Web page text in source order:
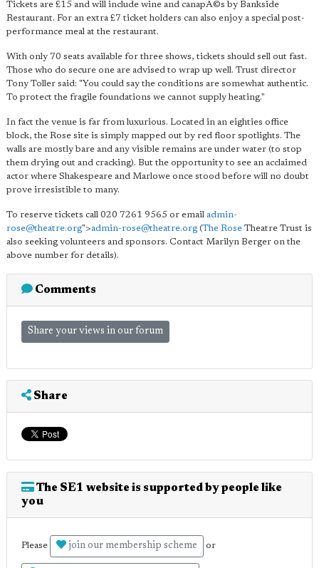
Tickets are £15 and will include wine and canapÃ©s by Bankside
Restaurant. For an extra £7 ticket holders can also enjoy a special post-
performance meal at the restaurant.
With only 70 seats available for three shows, tickets should sell out fast.
Those who do secure one are advised to wrap up well. Trust director
Tony Toller said: "You could say the conditions are somewhat authentic.
To protect the fragile foundations we cannot supply heating."
In fact the venue is far from luxurious. Located in an eighties office
block, the Rose site is simply mapped out by red floor spotlights. The
walls are mostly bare and any visible remains are under water (to stop
them drying out and cracking). But the opportunity to see an acclaimed
actor where Shakespeare and Marlowe once stood before will no doubt
prove irresistible to many.
To reserve tickets call 020 7261 9565 or email admin-
rose@theatre.org">admin-rose@theatre.org (The Rose Theatre Trust is
also seeking volunteers and sponsors. Contact Marilyn Berger on the
above number for details).
Comments
Share your views in our forum
Share
The SE1 website is supported by people like
you
Please join our membership scheme or